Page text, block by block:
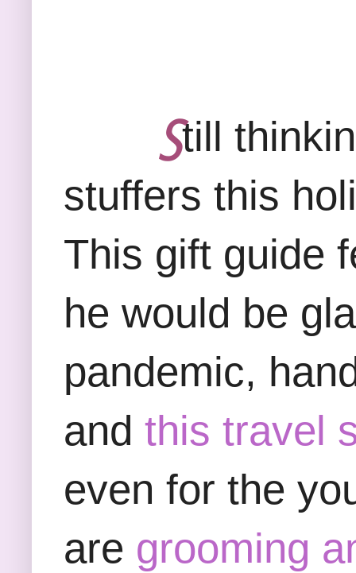
Ꚃtill
stuffers this
This gift guide
he would be
pandemic,
and this travel
even for the
are grooming